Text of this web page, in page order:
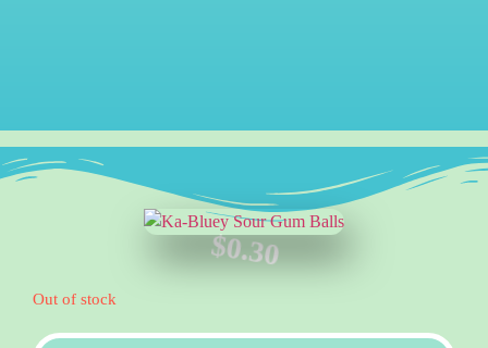
$0.30
Out of stock